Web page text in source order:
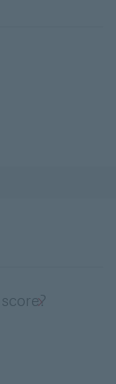
window
open in a new
will open in a